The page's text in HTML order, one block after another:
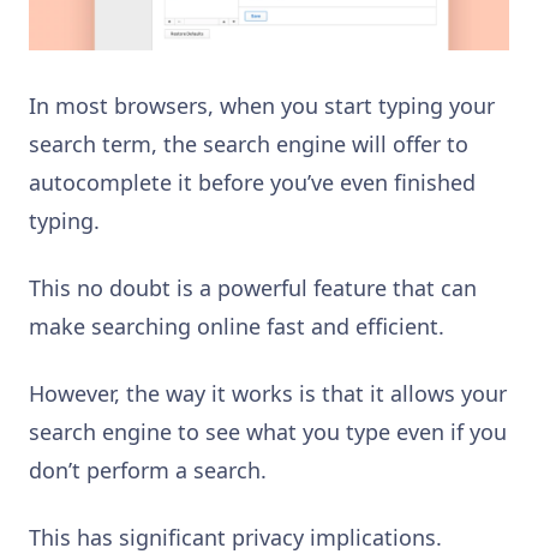
In most browsers, when you start typing your
search term, the search engine will offer to
autocomplete it before you’ve even finished
typing.
This no doubt is a powerful feature that can
make searching online fast and efficient.
However, the way it works is that it allows your
search engine to see what you type even if you
don’t perform a search.
This has significant privacy implications.